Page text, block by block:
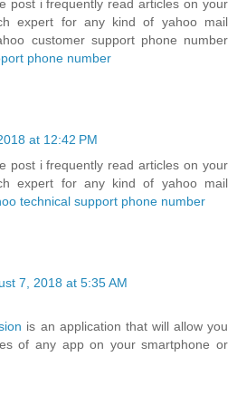
post i frequently read articles on your
expert for any kind of yahoo mail
customer support phone number
phone number
at 12:42 PM
post i frequently read articles on your
expert for any kind of yahoo mail
technical support phone number
7, 2018 at 5:35 AM
is an application that will allow you
of any app on your smartphone or